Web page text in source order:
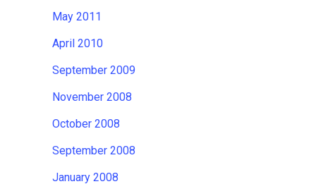
May 2011
April 2010
September 2009
November 2008
October 2008
September 2008
January 2008